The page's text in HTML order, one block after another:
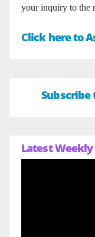
your inquiry to the
Click here to
Latest Weekly